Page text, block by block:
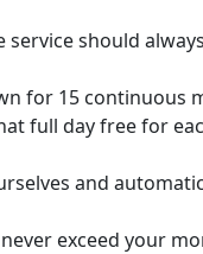
should
for 15 continuous
full day free for
and
exceed your